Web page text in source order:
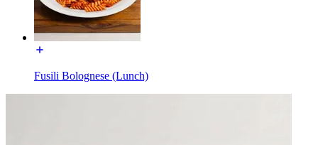
Fusili Bolognese (Lunch)